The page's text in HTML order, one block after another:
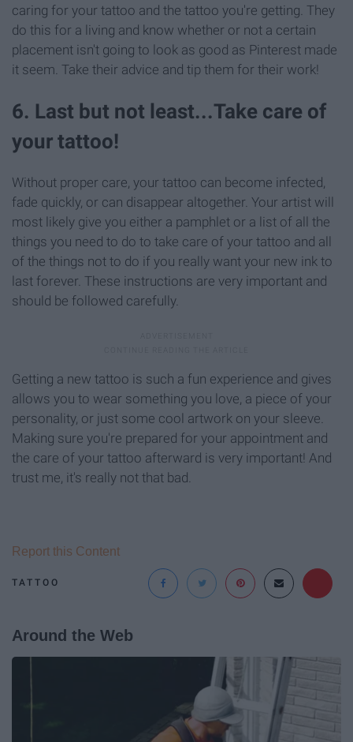
caring for your tattoo and the tattoo you're getting. They
do this for a living and know whether or not a certain
placement isn't going to look as good as Pinterest made
it seem. Take their advice and tip them for their work!
6. Last but not least...Take care of
your tattoo!
Without proper care, your tattoo can become infected,
fade quickly, or can disappear altogether. Your artist will
most likely give you either a pamphlet or a list of all the
things you need to do to take care of your tattoo and all
of the things not to do if you really want your new ink to
last forever. These instructions are very important and
should be followed carefully.
Getting a new tattoo is such a fun experience and gives
allows you to wear something you love, a piece of your
personality, or just some cool artwork on your sleeve.
Making sure you're prepared for your appointment and
the care of your tattoo afterward is very important! And
trust me, it's really not that bad.
TATTOO
Report this Content
Around the Web